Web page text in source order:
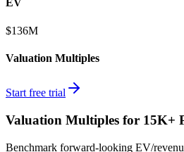
EV
$136M
Valuation Multiples
Start free trial
Valuation Multiples for 15K+
Benchmark forward-looking EV/